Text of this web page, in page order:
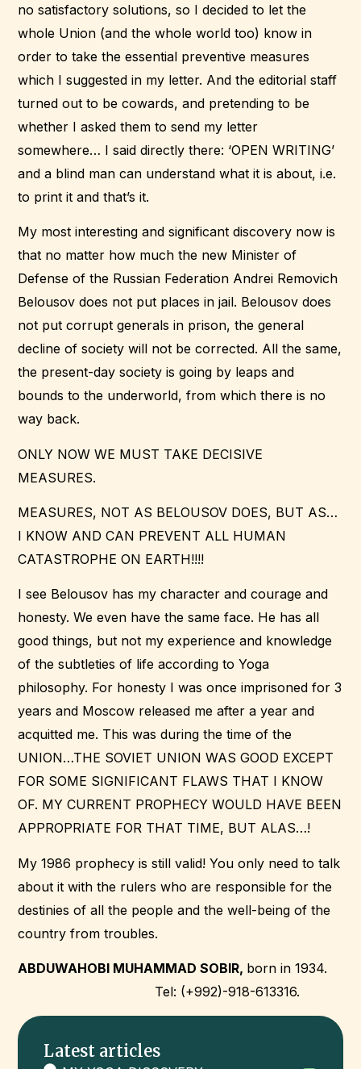
no satisfactory solutions, so I decided to let the
whole Union (and the whole world too) know in
order to take the essential preventive measures
which I suggested in my letter. And the editorial staff
turned out to be cowards, and pretending to be
whether I asked them to send my letter
somewhere… I said directly there: ‘OPEN WRITING’
and a blind man can understand what it is about, i.e.
to print it and that’s it.
My most interesting and significant discovery now is
that no matter how much the new Minister of
Defense of the Russian Federation Andrei Removich
Belousov does not put places in jail. Belousov does
not put corrupt generals in prison, the general
decline of society will not be corrected. All the same,
the present-day society is going by leaps and
bounds to the underworld, from which there is no
way back.
ONLY NOW WE MUST TAKE DECISIVE
MEASURES.
MEASURES, NOT AS BELOUSOV DOES, BUT AS…
I KNOW AND CAN PREVENT ALL HUMAN
CATASTROPHE ON EARTH!!!!
I see Belousov has my character and courage and
honesty. We even have the same face. He has all
good things, but not my experience and knowledge
of the subtleties of life according to Yoga
philosophy. For honesty I was once imprisoned for 3
years and Moscow released me after a year and
acquitted me. This was during the time of the
UNION…THE SOVIET UNION WAS GOOD EXCEPT
FOR SOME SIGNIFICANT FLAWS THAT I KNOW
OF. MY CURRENT PROPHECY WOULD HAVE BEEN
APPROPRIATE FOR THAT TIME, BUT ALAS…!
My 1986 prophecy is still valid! You only need to talk
about it with the rulers who are responsible for the
destinies of all the people and the well-being of the
country from troubles.
ABDUWAHOBI MUHAMMAD SOBIR, born in 1934.
Tel: (+992)-918-613316.
Latest articles